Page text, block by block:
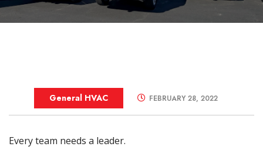
General HVAC FEBRUARY 28, 2022
Every team needs a leader.